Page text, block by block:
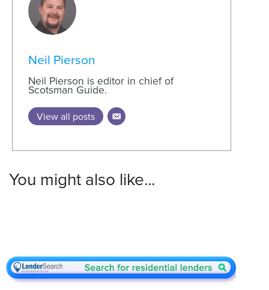
Neil Pierson
Neil Pierson is editor in chief of
Scotsman Guide.
View all posts
You might also like...